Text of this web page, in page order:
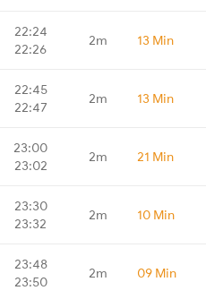
22:24
22:26
2m 13 Min
22:45
22:47
2m 13 Min
23:00
23:02
2m 21 Min
23:30
23:32
2m 10 Min
23:48
23:50
2m 09 Min